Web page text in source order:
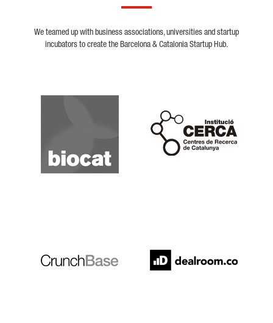
We teamed up with business associations, universities and startup
incubators to create the Barcelona & Catalonia Startup Hub.
Biocat
Cerca